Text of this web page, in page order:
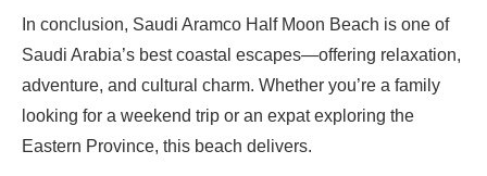
In conclusion, Saudi Aramco Half Moon Beach is one of
Saudi Arabia’s best coastal escapes—offering relaxation,
adventure, and cultural charm. Whether you’re a family
looking for a weekend trip or an expat exploring the
Eastern Province, this beach delivers.